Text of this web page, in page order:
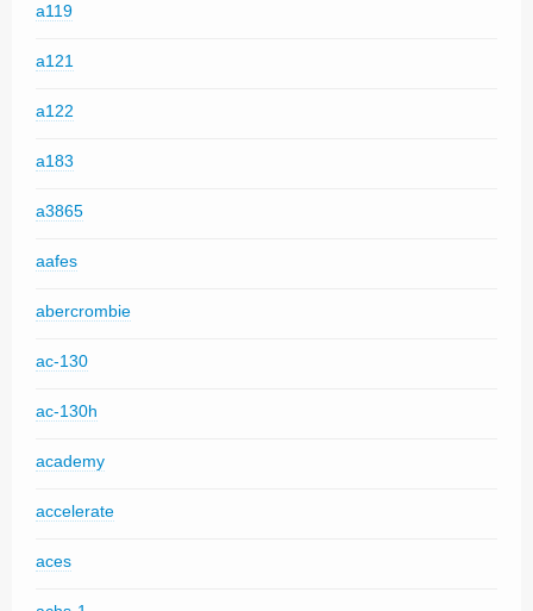
a119
a121
a122
a183
a3865
aafes
abercrombie
ac-130
ac-130h
academy
accelerate
aces